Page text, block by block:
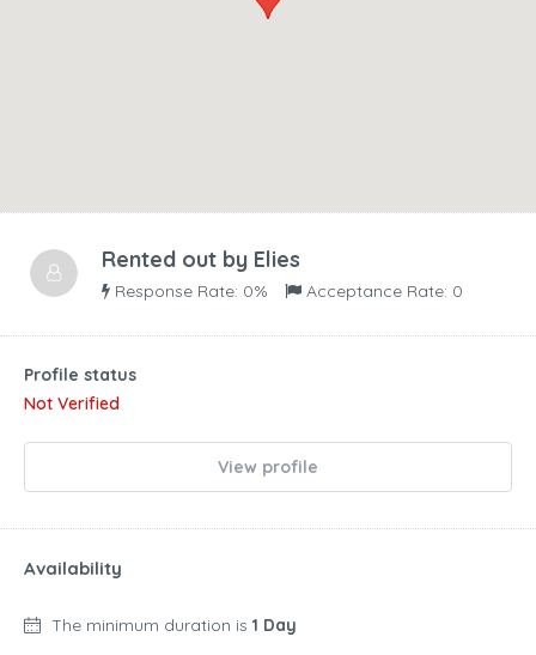
Rented out by Elies
Response Rate: 0% Acceptance Rate: 0
Profile status
Not Verified
View profile
Availability
The minimum duration is 1 Day